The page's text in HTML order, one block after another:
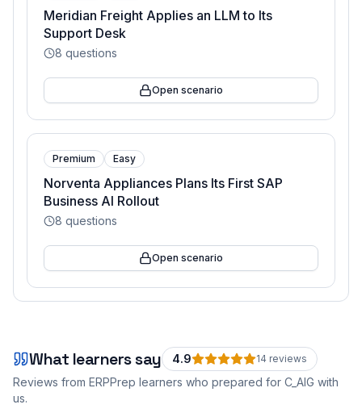
Meridian Freight Applies an LLM to Its
Support Desk
8 questions
Open scenario
Premium Easy
Norventa Appliances Plans Its First SAP
Business AI Rollout
8 questions
Open scenario
What learners say 4.9 14 reviews
Reviews from ERPPrep learners who prepared for C_AIG with
us.